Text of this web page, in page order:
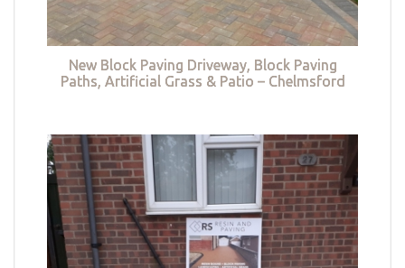
New Block Paving Driveway, Block Paving
Paths, Artificial Grass & Patio – Chelmsford